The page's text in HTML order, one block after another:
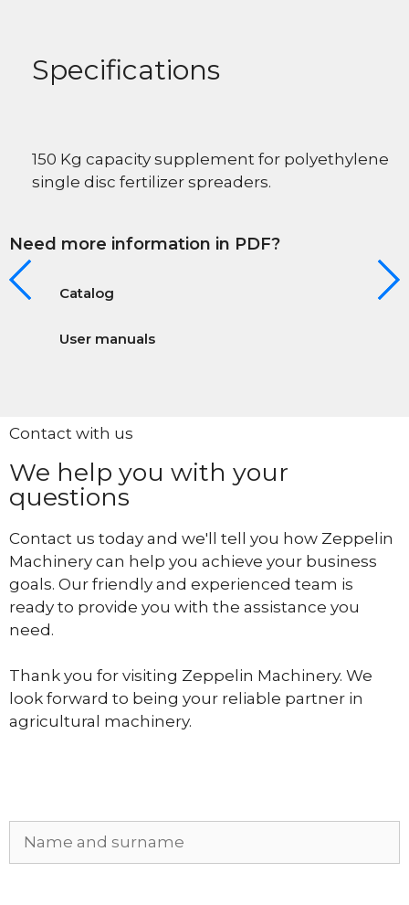
Specifications
150 Kg capacity supplement for polyethylene
single disc fertilizer spreaders.
Need more information in PDF?
Catalog
User manuals
Contact with us
We help you with your
questions
Contact us today and we'll tell you how Zeppelin
Machinery can help you achieve your business
goals. Our friendly and experienced team is
ready to provide you with the assistance you
need.
Thank you for visiting Zeppelin Machinery. We
look forward to being your reliable partner in
agricultural machinery.